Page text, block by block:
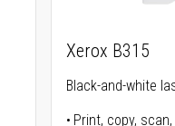
Xerox B315
Black-and-white
Print, copy,